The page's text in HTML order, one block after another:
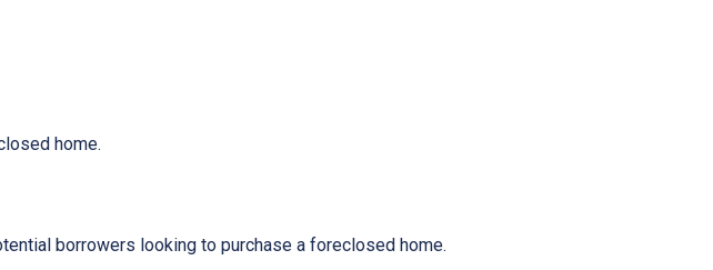
home.
borrowers looking to purchase a foreclosed home.